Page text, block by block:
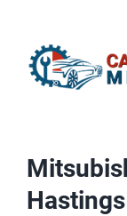
content